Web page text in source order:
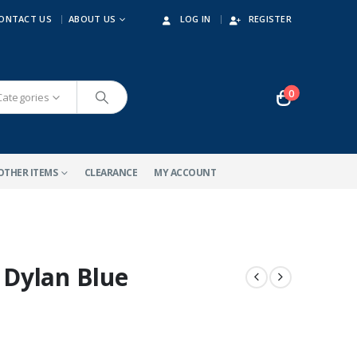
US ABOUT US LOG IN REGISTER
0
ITEMS CLEARANCE MY ACCOUNT
Blue